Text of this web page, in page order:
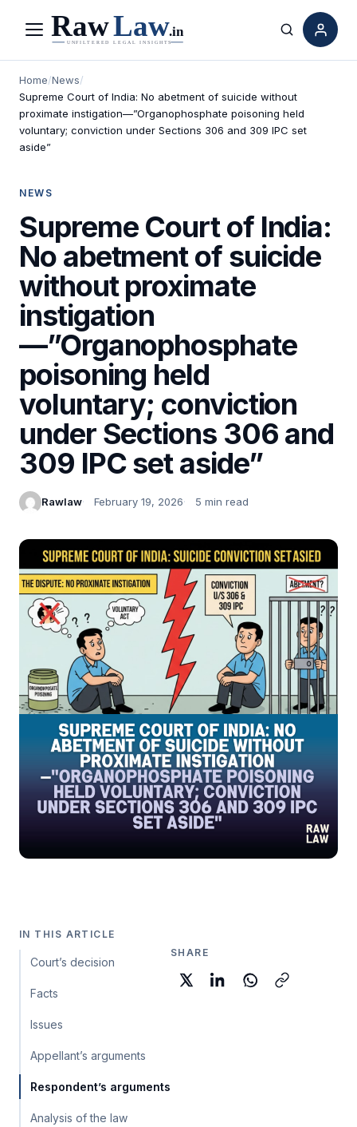
Menu Search
Home/News/
Supreme Court of India: No abetment of suicide without
proximate instigation—”Organophosphate poisoning held
voluntary; conviction under Sections 306 and 309 IPC set
aside”
NEWS
Supreme Court of India:
No abetment of suicide
without proximate
instigation
—”Organophosphate
poisoning held
voluntary; conviction
under Sections 306 and
309 IPC set aside”
Rawlaw February 19, 2026 5 min read
IN THIS ARTICLE
Court’s decision
Facts
Issues
Appellant’s arguments
Respondent’s arguments
Analysis of the law
SHARE